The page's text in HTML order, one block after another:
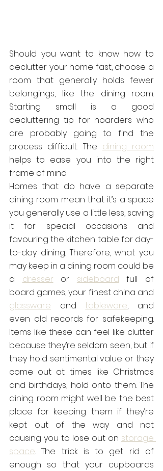
Should you want to know how to
declutter your home fast, choose a
room that generally holds fewer
belongings, like the dining room.
Starting small is a good
decluttering tip for hoarders who
are probably going to find the
process difficult. The dining room
helps to ease you into the right
frame of mind.
Homes that do have a separate
dining room mean that it’s a space
you generally use a little less, saving
it for special occasions and
favouring the kitchen table for day-
to-day dining. Therefore, what you
may keep in a dining room could be
a dresser or sideboard full of
glassware and tableware, and
even old records for safekeeping.
Items like these can feel like clutter
because they’re seldom seen, but if
they hold sentimental value or they
come out at times like Christmas
and birthdays, hold onto them. The
dining room might well be the best
place for keeping them if they’re
kept out of the way and not
causing you to lose out on storage
space. The trick is to get rid of
enough so that your cupboards